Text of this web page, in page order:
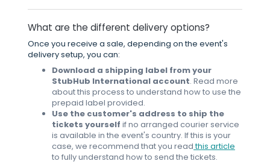
What are the different delivery options?
Once you receive a sale, depending on the event's
delivery setup, you can:
Download a shipping label from your
StubHub International account. Read more
about this process to understand how to use the
prepaid label provided.
Use the customer's address to ship the
tickets yourself if no arranged courier service
is available in the event's country. If this is your
case, we recommend that you readthis article
to fully understand how to send the tickets.